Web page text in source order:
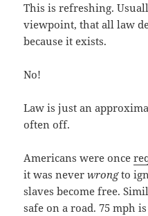
This is refreshing.
viewpoint, that all law
because it exists.
No!
Law is just an
often off.
Americans were once
it was neverwrongto
slaves become free.
safe on a road. 75 mph